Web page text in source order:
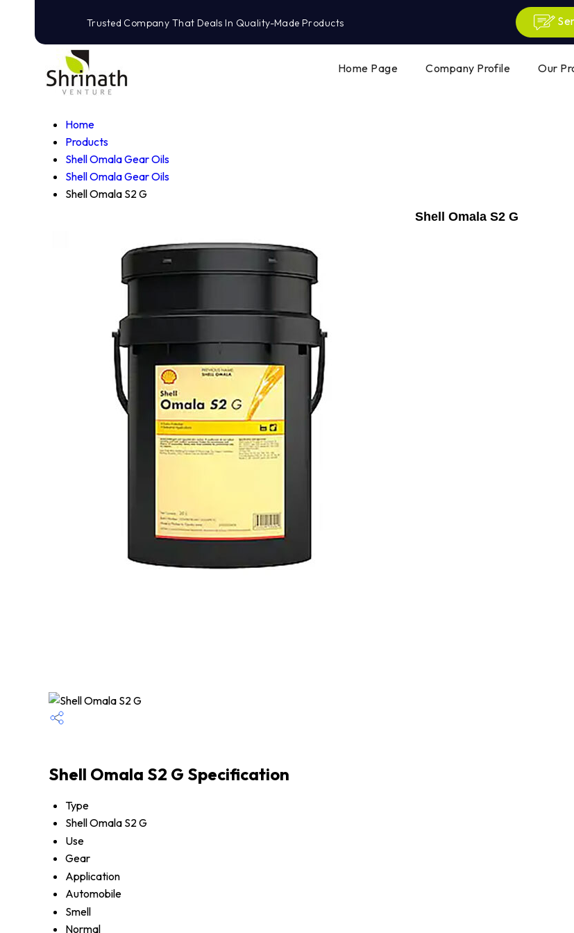
Trusted Company That Deals In Quality-Made Products
Home Page Company Profile Our
Home
Products
Shell Omala Gear Oils
Shell Omala Gear Oils
Shell Omala S2 G
Shell Omala S2 G
Shell Omala S2 G Specification
Type
Shell Omala S2 G
Use
Gear
Application
Automobile
Smell
Normal